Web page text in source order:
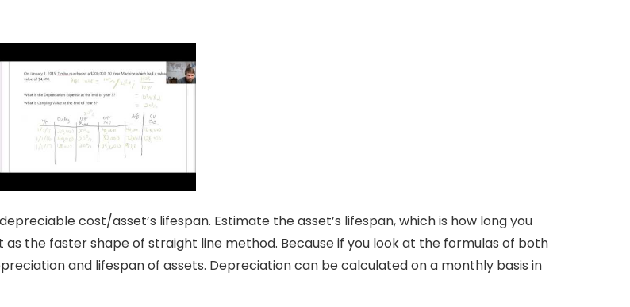
cost/asset’s lifespan. Estimate the asset’s lifespan, which is how long you
the faster shape of straight line method. Because if you look at the formulas of both
and lifespan of assets. Depreciation can be calculated on a monthly basis in